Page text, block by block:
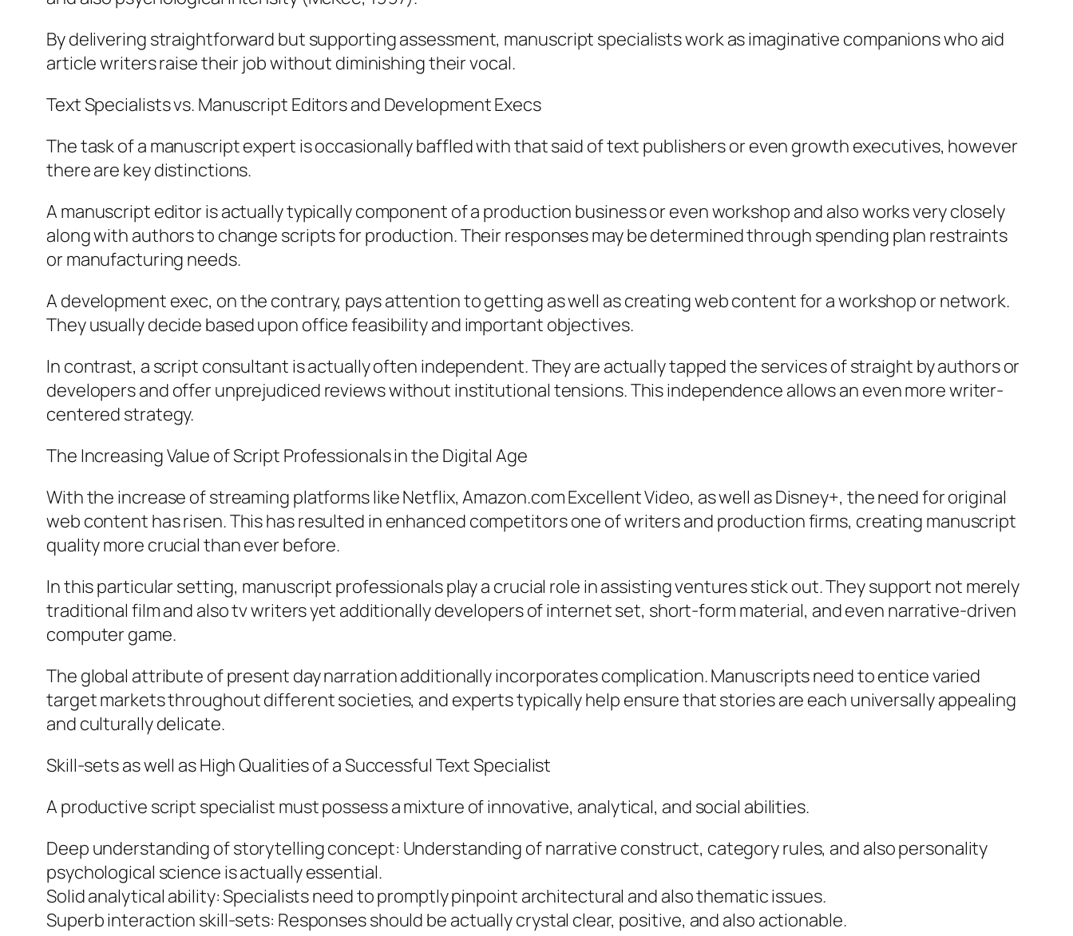
By delivering straightforward but supporting assessment, manuscript specialists work as imaginative companions who aid
article writers raise their job without diminishing their vocal.
Text Specialists vs. Manuscript Editors and Development Execs
The task of a manuscript expert is occasionally baffled with that said of text publishers or even growth executives, however
there are key distinctions.
A manuscript editor is actually typically component of a production business or even workshop and also works very closely
along with authors to change scripts for production. Their responses may be determined through spending plan restraints
or manufacturing needs.
A development exec, on the contrary, pays attention to getting as well as creating web content for a workshop or network.
They usually decide based upon office feasibility and important objectives.
In contrast, a script consultant is actually often independent. They are actually tapped the services of straight by authors or
developers and offer unprejudiced reviews without institutional tensions. This independence allows an even more writer-
centered strategy.
The Increasing Value of Script Professionals in the Digital Age
With the increase of streaming platforms like Netflix, Amazon.com Excellent Video, as well as Disney+, the need for original
web content has risen. This has resulted in enhanced competitors one of writers and production firms, creating manuscript
quality more crucial than ever before.
In this particular setting, manuscript professionals play a crucial role in assisting ventures stick out. They support not merely
traditional film and also tv writers yet additionally developers of internet set, short-form material, and even narrative-driven
computer game.
The global attribute of present day narration additionally incorporates complication. Manuscripts need to entice varied
target markets throughout different societies, and experts typically help ensure that stories are each universally appealing
and culturally delicate.
Skill-sets as well as High Qualities of a Successful Text Specialist
A productive script specialist must possess a mixture of innovative, analytical, and social abilities.
Deep understanding of storytelling concept: Understanding of narrative construct, category rules, and also personality
psychological science is actually essential.
Solid analytical ability: Specialists need to promptly pinpoint architectural and also thematic issues.
Superb interaction skill-sets: Responses should be actually crystal clear, positive, and also actionable.